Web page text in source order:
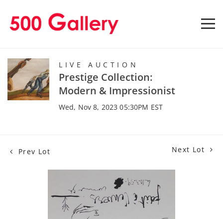
LIVE AUCTION
Prestige Collection:
Modern & Impressionist
Wed, Nov 8, 2023 05:30PM EST
Prev Lot Next Lot